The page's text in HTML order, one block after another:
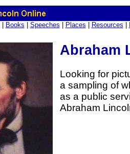
Books Speeches Places Resources
Abraham
Looking for
a sampling of
as a public
Abraham